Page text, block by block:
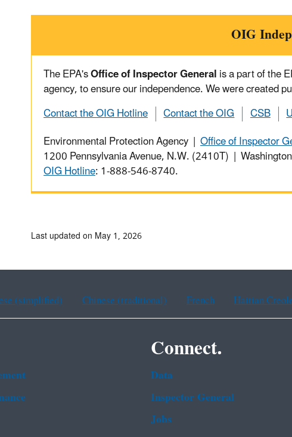
OIG
The EPA'sOffice of Inspector Generalis a part of the
agency, to ensure our independence. We were created
Contact the OIG Hotline
Contact the OIG CSB
Environmental Protection Agency | Office of Inspector
1200 Pennsylvania Avenue, N.W. (2410T) |
OIG Hotline: 1-888-546-8740.
Last updated on May 1, 2026
(simplified) Chinese (traditional) French Haitian
Connect.
Data
Inspector General
Jobs